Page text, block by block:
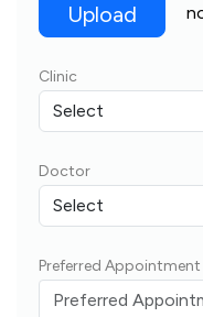
Upload
Clinic
Doctor
Preferred